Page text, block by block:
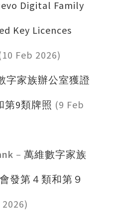
Digital Family
Key Licences
Feb 2026)
字家族辦公室獲證
第9類牌照 (9 Feb
– 萬維數字家族
發第４類和第９